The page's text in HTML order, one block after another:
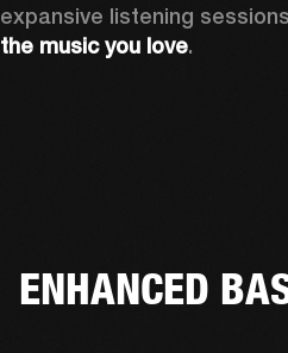
expansive listening
the music you love.
ENHANCED